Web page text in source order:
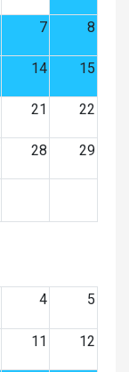
7 8
14 15
21 22
28 29
4 5
11 12